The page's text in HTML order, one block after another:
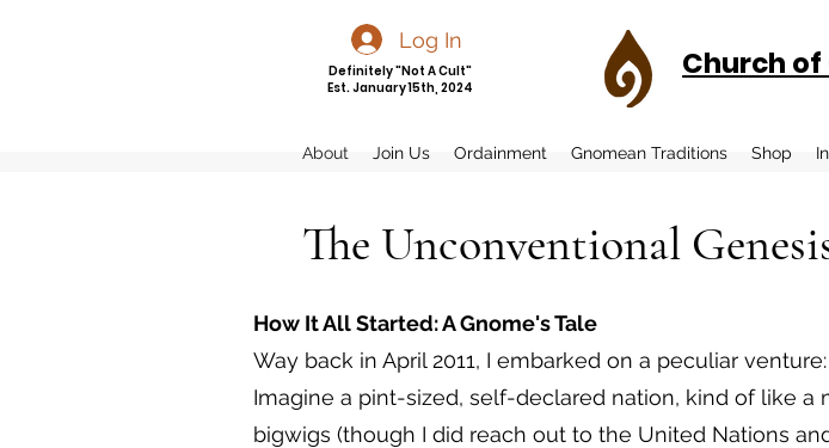
Definitely "Not A Cult"
Est. January 15th, 2024
Church of
About Join Us Ordainment Gnomean Traditions Shop
Log In
The Unconventional
How It All Started: A Gnome's Tale
Way back in April 2011, I embarked on a peculiar
Imagine a pint-sized, self-declared nation, kind of like
bigwigs (though I did reach out to the United Nations